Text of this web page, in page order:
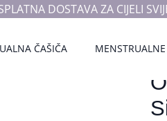
DOSTAVA ZA CIJELI
ČAŠIČA